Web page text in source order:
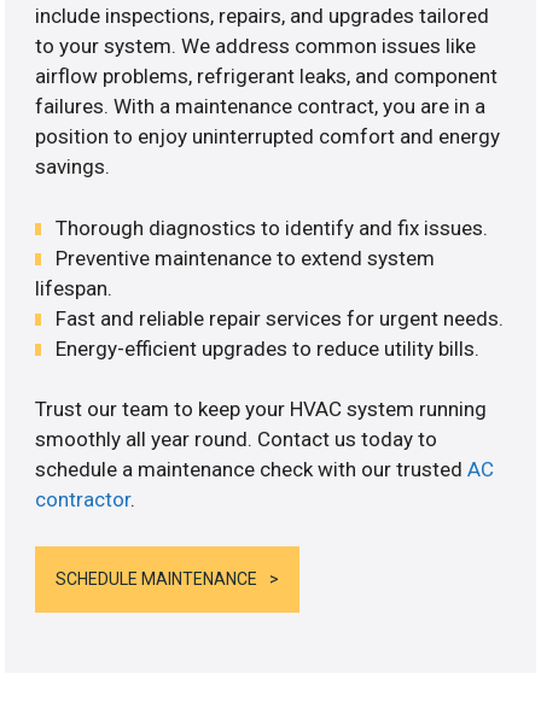
include inspections, repairs, and upgrades tailored
to your system. We address common issues like
airflow problems, refrigerant leaks, and component
failures. With a maintenance contract, you are in a
position to enjoy uninterrupted comfort and energy
savings.
Thorough diagnostics to identify and fix issues.
Preventive maintenance to extend system
lifespan.
Fast and reliable repair services for urgent needs.
Energy-efficient upgrades to reduce utility bills.
Trust our team to keep your HVAC system running
smoothly all year round. Contact us today to
schedule a maintenance check with our trustedAC
contractor.
SCHEDULE MAINTENANCE